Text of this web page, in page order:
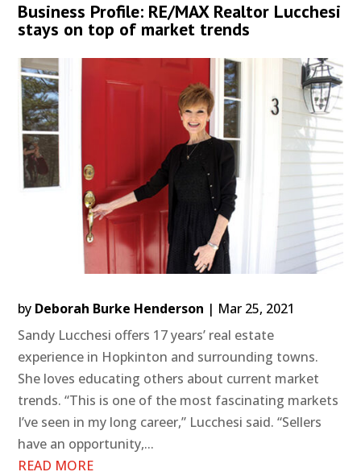
Business Profile: RE/MAX Realtor Lucchesi
stays on top of market trends
by Deborah Burke Henderson | Mar 25, 2021
Sandy Lucchesi offers 17 years’ real estate
experience in Hopkinton and surrounding towns.
She loves educating others about current market
trends. “This is one of the most fascinating markets
I’ve seen in my long career,” Lucchesi said. “Sellers
have an opportunity,...
READ MORE